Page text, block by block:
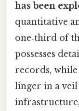
has been
quantitative
one‑third of
possesses
records,
linger in a